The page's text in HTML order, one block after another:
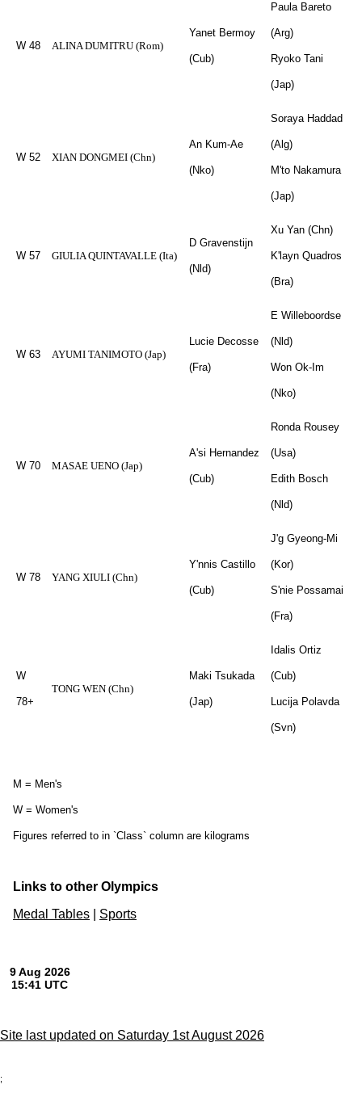
W 48 ALINA DUMITRU (Rom)
Yanet Bermoy
(Cub)
Paula Bareto
(Arg)
Ryoko Tani
(Jap)
W 52 XIAN DONGMEI (Chn)
An Kum-Ae
(Nko)
Soraya Haddad
(Alg)
M'to Nakamura
(Jap)
W 57 GIULIA QUINTAVALLE (Ita)
D Gravenstijn
(Nld)
Xu Yan (Chn)
K'layn Quadros
(Bra)
W 63 AYUMI TANIMOTO (Jap)
Lucie Decosse
(Fra)
E Willeboordse
(Nld)
Won Ok-Im
(Nko)
W 70 MASAE UENO (Jap)
A'si Hernandez
(Cub)
Ronda Rousey
(Usa)
Edith Bosch
(Nld)
W 78 YANG XIULI (Chn)
Y'nnis Castillo
(Cub)
J'g Gyeong-Mi
(Kor)
S'nie Possamai
(Fra)
W
78+
TONG WEN (Chn)
Maki Tsukada
(Jap)
Idalis Ortiz
(Cub)
Lucija Polavda
(Svn)
M = Men's
W = Women's
Figures referred to in `Class` column are kilograms
Links to other Olympics
Medal Tables
Sports
Site last updated on Saturday 1st August 2026
;